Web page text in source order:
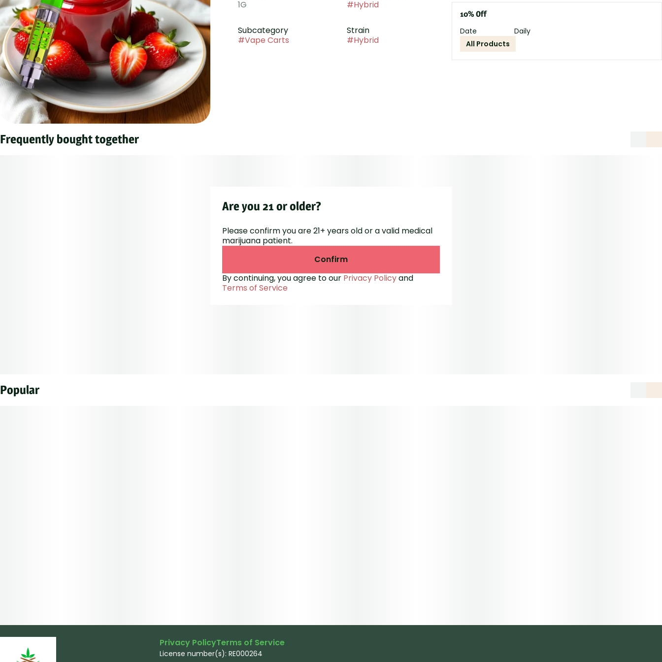
1G
#Hybrid
Subcategory
#Vape Carts
Strain
#Hybrid
10% Off
Date
Daily
All Products
Frequently bought together
Popular
Privacy PolicyTerms of Service
License number(s): RE000264
Are you 21 or older?
Please confirm you are 21+ years old or a valid medical
marijuana patient.
Confirm
By continuing, you agree to our Privacy Policyand
Terms of Service